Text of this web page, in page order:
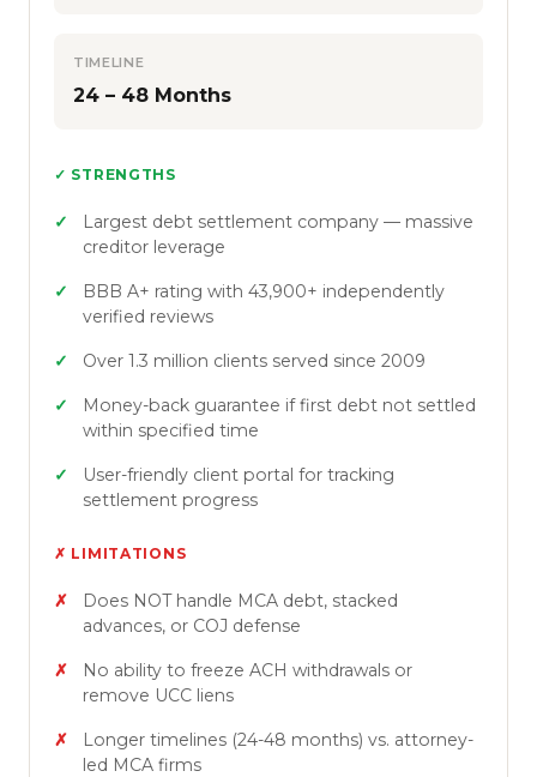
TIMELINE
24 – 48 Months
✓ STRENGTHS
Largest debt settlement company — massive
creditor leverage
BBB A+ rating with 43,900+ independently
verified reviews
Over 1.3 million clients served since 2009
Money-back guarantee if first debt not settled
within specified time
User-friendly client portal for tracking
settlement progress
✗ LIMITATIONS
Does NOT handle MCA debt, stacked
advances, or COJ defense
No ability to freeze ACH withdrawals or
remove UCC liens
Longer timelines (24-48 months) vs. attorney-
led MCA firms